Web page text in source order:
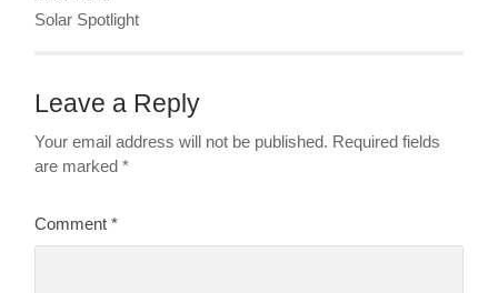
Solar Spotlight
Leave a Reply
Your email address will not be published. Required fields
are marked*
Comment*